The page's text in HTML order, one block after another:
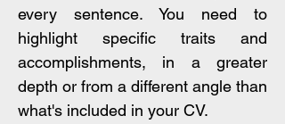
every sentence. You need to
highlight specific traits and
accomplishments, in a greater
depth or from a different angle than
what's included in your CV.